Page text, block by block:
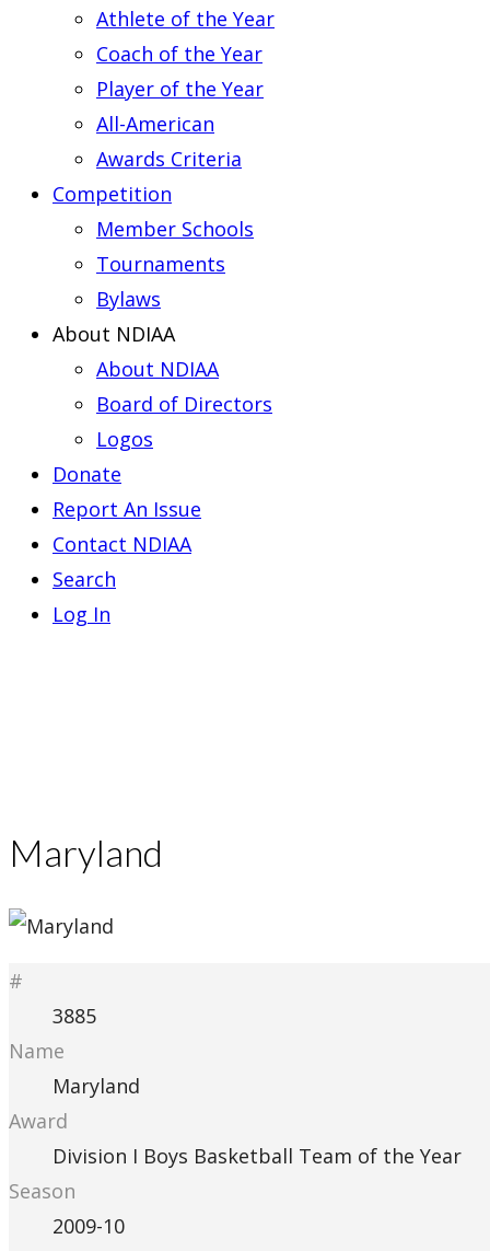
Athlete of the Year
Coach of the Year
Player of the Year
All-American
Awards Criteria
Competition
Member Schools
Tournaments
Bylaws
About NDIAA
About NDIAA
Board of Directors
Logos
Donate
Report An Issue
Contact NDIAA
Search
Log In
Maryland
#
3885
Name
Maryland
Award
Division I Boys Basketball Team of the Year
Season
2009-10